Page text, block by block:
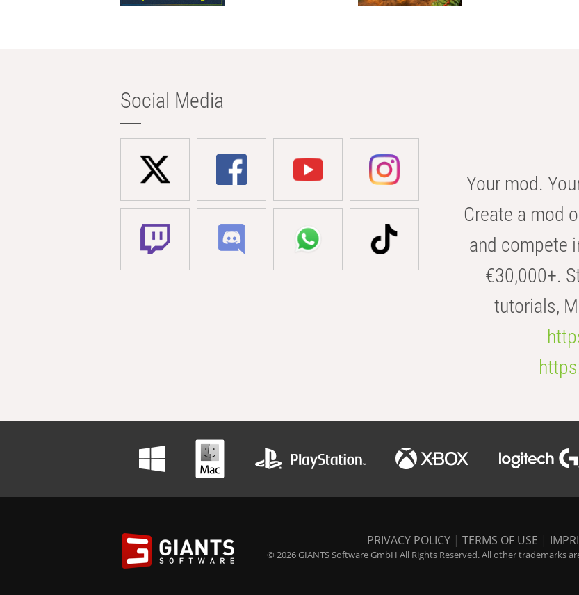
Social Media
Your mod.
Create a mod
and compete
€30,000+.
tutorials,
PRIVACY POLICY | TERMS OF USE |
© 2026 GIANTS Software GmbH All Rights Reserved. All other trademarks